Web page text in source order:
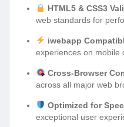
HTML5 & CSS3
web standards for
iwebapp
experiences on mobile
Cross-Browser
across all major web
Optimized for
exceptional user